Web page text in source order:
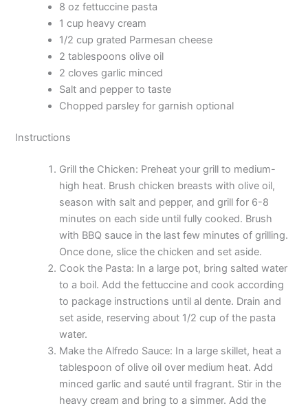
8 oz fettuccine pasta
1 cup heavy cream
1/2 cup grated Parmesan cheese
2 tablespoons olive oil
2 cloves garlic minced
Salt and pepper to taste
Chopped parsley for garnish optional
Instructions
Grill the Chicken: Preheat your grill to medium-
high heat. Brush chicken breasts with olive oil,
season with salt and pepper, and grill for 6-8
minutes on each side until fully cooked. Brush
with BBQ sauce in the last few minutes of grilling.
Once done, slice the chicken and set aside.
Cook the Pasta: In a large pot, bring salted water
to a boil. Add the fettuccine and cook according
to package instructions until al dente. Drain and
set aside, reserving about 1/2 cup of the pasta
water.
Make the Alfredo Sauce: In a large skillet, heat a
tablespoon of olive oil over medium heat. Add
minced garlic and sauté until fragrant. Stir in the
heavy cream and bring to a simmer. Add the